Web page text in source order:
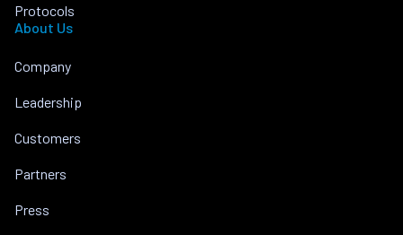
Protocols
About Us
Company
Leadership
Customers
Partners
Press